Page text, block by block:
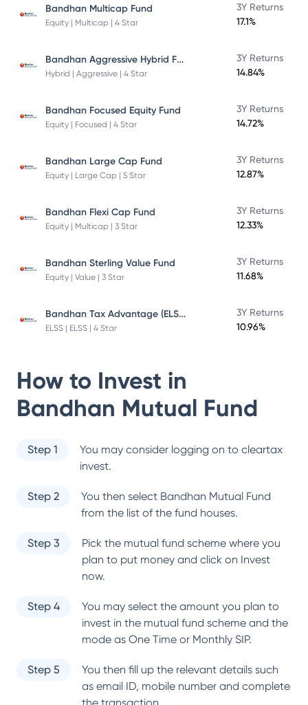
Bandhan Multicap Fund
Equity | Multicap | 4 Star
3Y Returns
17.1%
Bandhan Aggressive Hybrid Fund Direct Plan
Hybrid | Aggressive | 4 Star
3Y Returns
14.84%
Bandhan Focused Equity Fund
Equity | Focused | 4 Star
3Y Returns
14.72%
Bandhan Large Cap Fund
Equity | Large Cap | 5 Star
3Y Returns
12.87%
Bandhan Flexi Cap Fund
Equity | Multicap | 3 Star
3Y Returns
12.33%
Bandhan Sterling Value Fund
Equity | Value | 3 Star
3Y Returns
11.68%
Bandhan Tax Advantage (ELSS) Fund
ELSS | ELSS | 4 Star
3Y Returns
10.96%
How to Invest in
Bandhan Mutual Fund
Step 1
You may consider logging on to cleartax
invest.
Step 2 You then select Bandhan Mutual Fund
from the list of the fund houses.
Step 3
Pick the mutual fund scheme where you
plan to put money and click on Invest
now.
Step 4
You may select the amount you plan to
invest in the mutual fund scheme and the
mode as One Time or Monthly SIP.
Step 5
You then fill up the relevant details such
as email ID, mobile number and complete